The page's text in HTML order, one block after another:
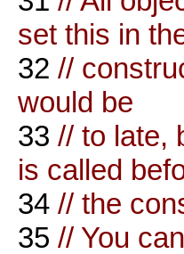
set this in
32 //
would be
33 // to late,
is called
34 // the
35 // You